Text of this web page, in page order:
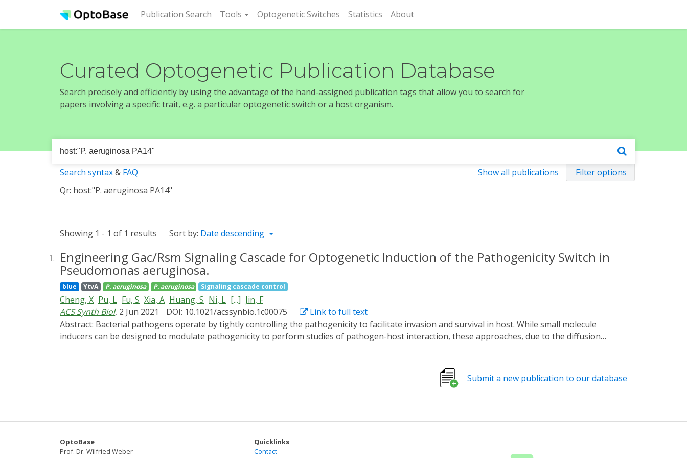
Publication Search (current)
Tools Optogenetic Switches Statistics About
Curated Optogenetic Publication Database
Search precisely and efficiently by using the advantage of the hand-assigned publication tags that allow you to search for
papers involving a specific trait, e.g. a particular optogenetic switch or a host organism.
Show all publications Filter options
Search syntax& FAQ
Qr: host:"P. aeruginosa PA14"
Showing 1 - 1 of 1 results Sort by: Date descending
1. Engineering Gac/Rsm Signaling Cascade for Optogenetic Induction of the Pathogenicity Switch in
Pseudomonas aeruginosa.
blue YtvA P. aeruginosa P. aeruginosa Signaling cascade control
Cheng, X Pu, L Fu, S Xia, A Huang, S Ni, L [...] Jin, F
ACS Synth Biol, 2 Jun 2021 DOI: 10.1021/acssynbio.1c00075
Link to full text
Abstract:
inducers can be designed to modulate pathogenicity to perform studies of pathogen-host interaction, these approaches, due to the diffusion
transduction protein of the global regulatory Gac/Rsm cascade which is of central importance for the regulation of infection factors. The resultant
protein (termed YGS24) displayed significant light-dependent activity of GacS kinases in Pseudomonas aeruginosa. When introduced in the
spatiotemporally control bacterial pathogenicity in defined hosts, even specific tissues, to develop new pathogenesis systems, which may in turn
Submit a new publication to our database
OptoBase
Prof. Dr. Wilfried Weber
Quicklinks
Contact